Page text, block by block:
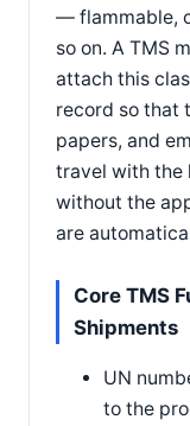
— flammable,
so on. A TMS
attach this
record so that
papers, and
travel with the
without the
are
Core TMS
Shipments
UN
to the